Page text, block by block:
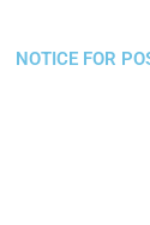
NOTICE FOR